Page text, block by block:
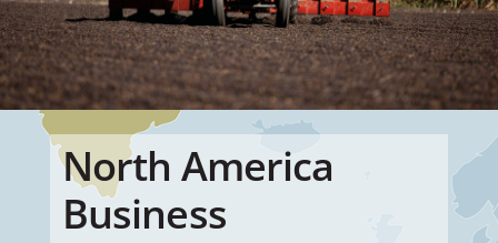
North America
Business